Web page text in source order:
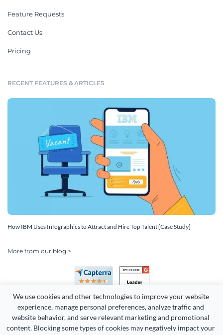
We use cookies and other technologies to improve your website
experience, manage personal preferences, analyze traffic and
website behavior, and serve relevant marketing and promotional
content. Blocking some types of cookies may negatively impact your
Feature Requests
Contact Us
Pricing
RECENT FEATURES & ARTICLES
How IBM Uses Infographics to Attract and Hire Top Talent [Case Study]
More from our blog >